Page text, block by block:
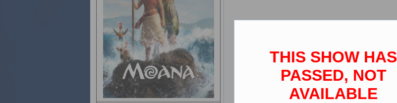
THIS SHOW HAS
PASSED, NOT
AVAILABLE